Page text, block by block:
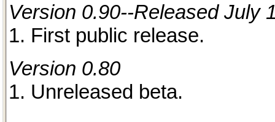
Version 0.90--Released July
1. First public release.
Version 0.80
1. Unreleased beta.